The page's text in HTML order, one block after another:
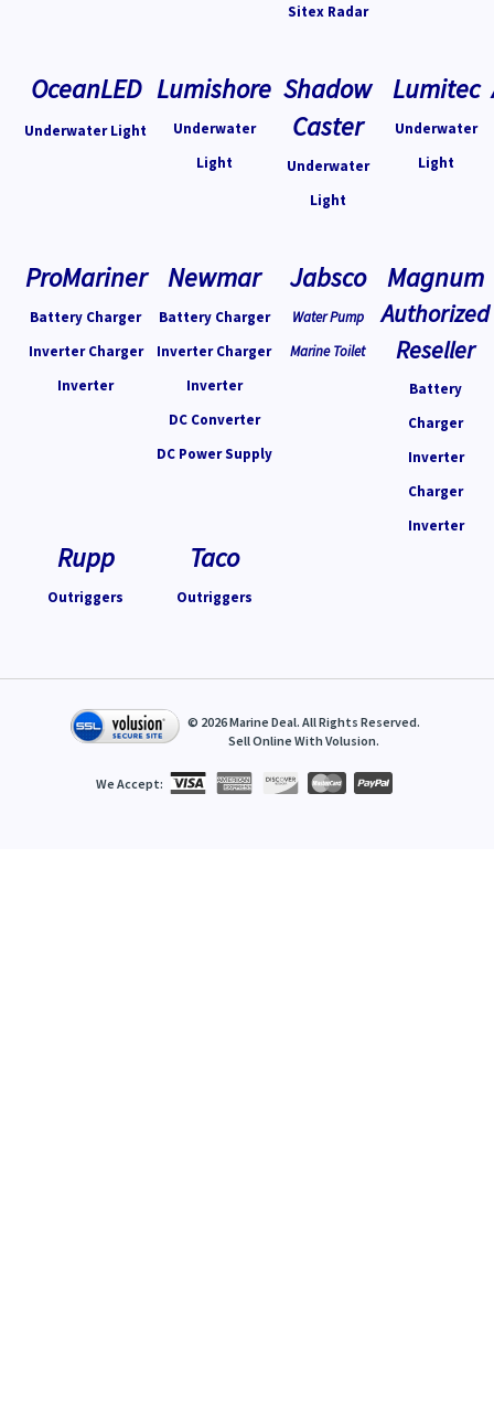
Sitex Radar
OceanLED
Underwater Light
Lumishore
Underwater
Light
Shadow
Caster
Underwater
Light
Lumitec
Underwater
Light
ProMariner
Battery Charger
Inverter Charger
Inverter
Newmar
Battery Charger
Inverter Charger
Inverter
DC Converter
DC Power Supply
Jabsco
Water Pump
Marine Toilet
Magnum
Authorized
Reseller
Battery
Charger
Inverter
Charger
Inverter
Rupp
Outriggers
Taco
Outriggers
© 2026Marine Deal. All Rights Reserved.
Sell Online With Volusion.
We Accept: